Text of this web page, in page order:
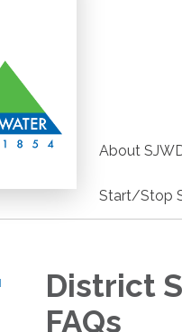
About
Start/Stop
District
FAQs